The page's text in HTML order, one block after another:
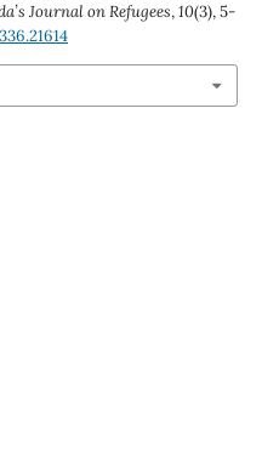
Journal on Refugees,10(3), 5-